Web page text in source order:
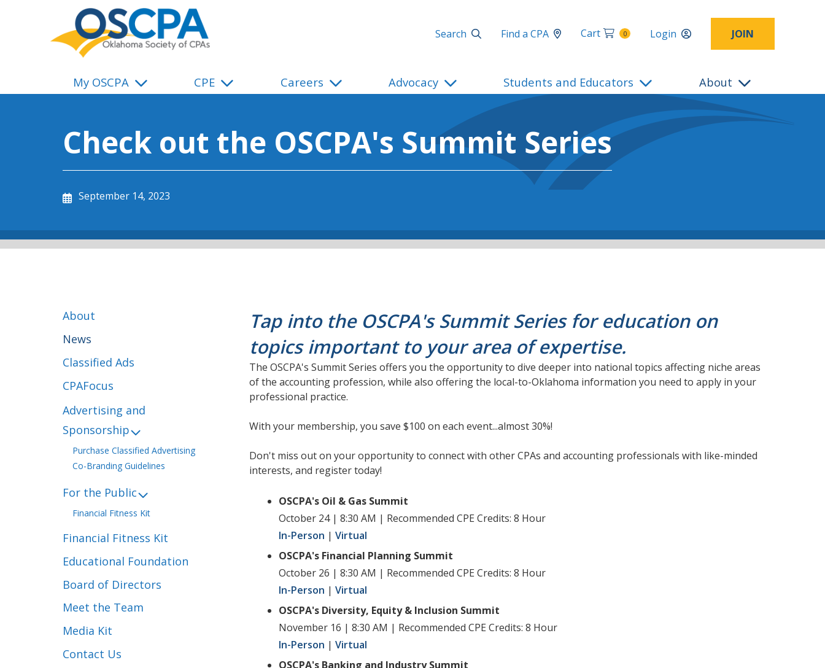
SKIP TO MAIN CONTENT
Search
Find a CPA Cart 0 Login JOIN
My OSCPA CPE Careers Advocacy Students and Educators About
Check out the OSCPA's Summit Series
September 14, 2023
Tap into the OSCPA's Summit Series for education on
topics important to your area of expertise.
The OSCPA's Summit Series offers you the opportunity to dive deeper into national topics affecting niche areas
of the accounting profession, while also offering the local-to-Oklahoma information you need to apply in your
professional practice.
With your membership, you save $100 on each event...almost 30%!
Don't miss out on your opportunity to connect with other CPAs and accounting professionals with like-minded
interests, and register today!
OSCPA's Oil & Gas Summit
October 24 | 8:30 AM | Recommended CPE Credits: 8 Hour
In-Person | Virtual
OSCPA's Financial Planning Summit
October 26 | 8:30 AM | Recommended CPE Credits: 8 Hour
In-Person | Virtual
OSCPA's Diversity, Equity & Inclusion Summit
November 16 | 8:30 AM | Recommended CPE Credits: 8 Hour
In-Person | Virtual
OSCPA's Banking and Industry Summit
About
News
Classified Ads
CPAFocus
Advertising and
Sponsorship
Purchase Classified Advertising
Co-Branding Guidelines
For the Public
Financial Fitness Kit
Financial Fitness Kit
Educational Foundation
Board of Directors
Meet the Team
Media Kit
Contact Us